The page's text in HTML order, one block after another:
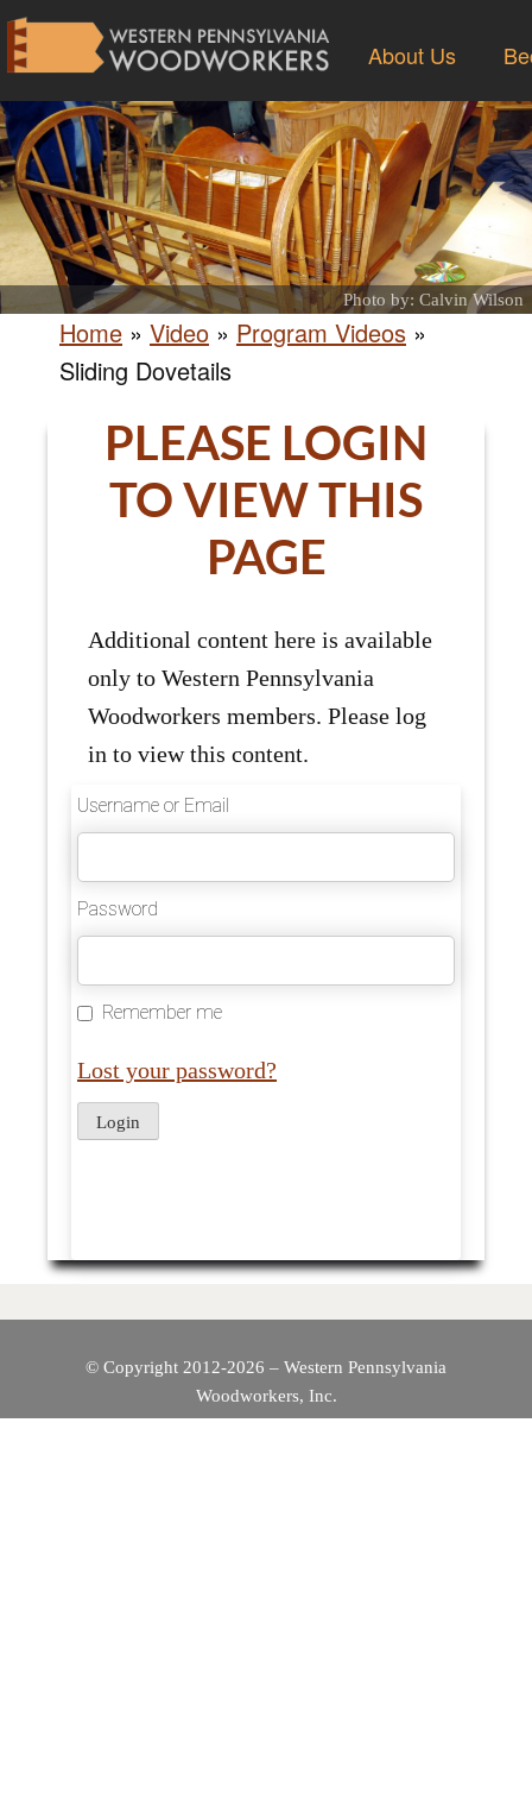
About Us
Photo by: Calvin Wilson
Home » Video » Program Videos »
Sliding Dovetails
PLEASE LOGIN
TO VIEW THIS
PAGE
Additional content here is available
only to Western Pennsylvania
Woodworkers members. Please log
in to view this content.
Username or Email
Password
Remember me
Lost your password?
© Copyright 2012-2026 – Western Pennsylvania
Woodworkers, Inc.